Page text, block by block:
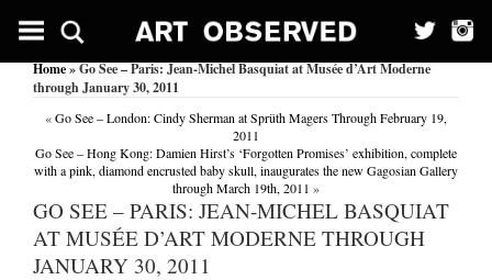
Home» Go See – Paris: Jean-Michel Basquiat at Musée d’Art Moderne
through January 30, 2011
«Go See – London: Cindy Sherman at Sprüth Magers Through February 19,
2011
Go See – Hong Kong: Damien Hirst’s ‘Forgotten Promises’ exhibition, complete
with a pink, diamond encrusted baby skull, inaugurates the new Gagosian Gallery
through March 19th, 2011 »
GO SEE – PARIS: JEAN-MICHEL BASQUIAT
AT MUSÉE D’ART MODERNE THROUGH
JANUARY 30, 2011